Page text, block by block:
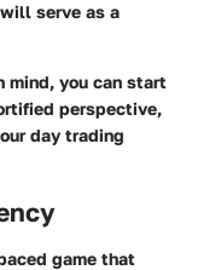
serve as a
mind, you can start
perspective,
day trading
game that